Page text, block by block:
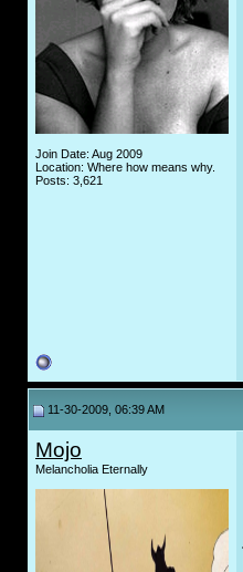
Join Date: Aug 2009
Location: Where how means why.
Posts: 3,621
11-30-2009, 06:39 AM
Mojo
Melancholia Eternally